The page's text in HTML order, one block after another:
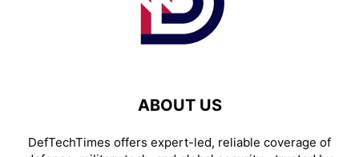
ABOUT US
DefTechTimes offers expert-led, reliable coverage of